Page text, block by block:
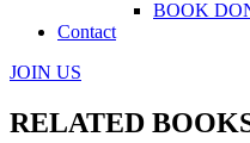
BOOK
Contact
JOIN US
RELATED